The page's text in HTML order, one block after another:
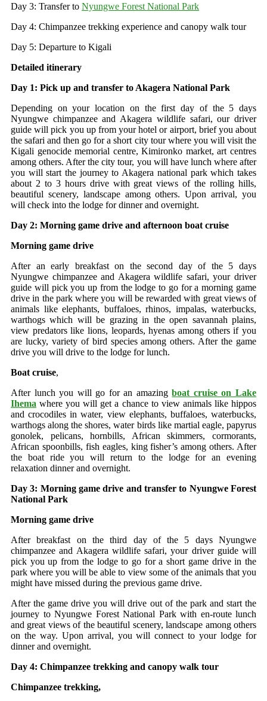
Day 3: Transfer to Nyungwe Forest National Park
Day 4: Chimpanzee trekking experience and canopy walk tour
Day 5: Departure to Kigali
Detailed itinerary
Day 1: Pick up and transfer to Akagera National Park
Depending on your location on the first day of the 5 days
Nyungwe chimpanzee and Akagera wildlife safari, our driver
guide will pick you up from your hotel or airport, brief you about
the safari and then go for a short city tour where you will visit the
Kigali genocide memorial centre, Kimironko market, art centres
among others. After the city tour, you will have lunch where after
you will start the journey to Akagera national park which takes
about 2 to 3 hours drive with great views of the rolling hills,
beautiful scenery, landscape among others. Upon arrival, you
will check into the lodge for dinner and overnight.
Day 2: Morning game drive and afternoon boat cruise
Morning game drive
After an early breakfast on the second day of the 5 days
Nyungwe chimpanzee and Akagera wildlife safari, your driver
guide will pick you up from the lodge to go for a morning game
drive in the park where you will be rewarded with great views of
animals like elephants, buffaloes, rhinos, impalas, waterbucks,
warthogs which will be grazing in the open savannah plains,
view predators like lions, leopards, hyenas among others if you
are lucky, variety of bird species among others. After the game
drive you will drive to the lodge for lunch.
Boat cruise,
After lunch you will go for an amazingboat cruise on Lake
Ihema where you will get a chance to view animals like hippos
and crocodiles in water, view elephants, buffaloes, waterbucks,
warthogs along the shores, water birds like martial eagle, papyrus
gonolek, pelicans, hornbills, African skimmers, cormorants,
African spoonbills, fish eagles, king fisher’s among others. After
the boat ride you will return to the lodge for an evening
relaxation dinner and overnight.
Day 3: Morning game drive and transfer to Nyungwe Forest
National Park
Morning game drive
After breakfast on the third day of the 5 days Nyungwe
chimpanzee and Akagera wildlife safari, your driver guide will
pick you up from the lodge to go for a short game drive in the
park where you will be able to view some of the animals that you
might have missed during the previous game drive.
After the game drive you will drive out of the park and start the
journey to Nyungwe Forest National Park with en-route lunch
and great views of the beautiful scenery, landscape among others
on the way. Upon arrival, you will connect to your lodge for
dinner and overnight.
Day 4: Chimpanzee trekking and canopy walk tour
Chimpanzee trekking,